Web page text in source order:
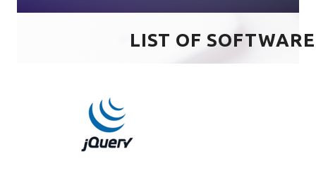
LIST OF